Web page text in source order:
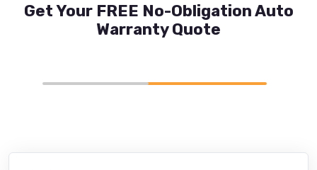
Get Your FREE No-Obligation Auto
Warranty Quote